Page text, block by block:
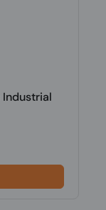
Industrial